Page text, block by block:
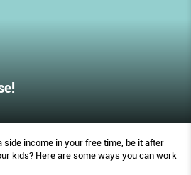
side income in your free time, be it after
kids? Here are some ways you can work